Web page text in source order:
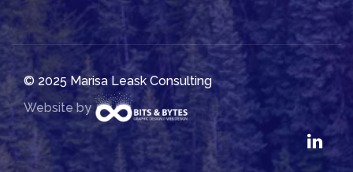
© 2025 Marisa Leask Consulting
Website by